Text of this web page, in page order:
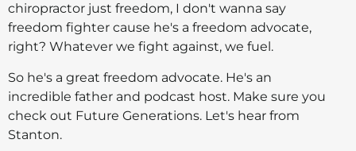
chiropractor just freedom, I don't wanna say
freedom fighter cause he's a freedom advocate,
right? Whatever we fight against, we fuel.
So he's a great freedom advocate. He's an
incredible father and podcast host. Make sure you
check out Future Generations. Let's hear from
Stanton.